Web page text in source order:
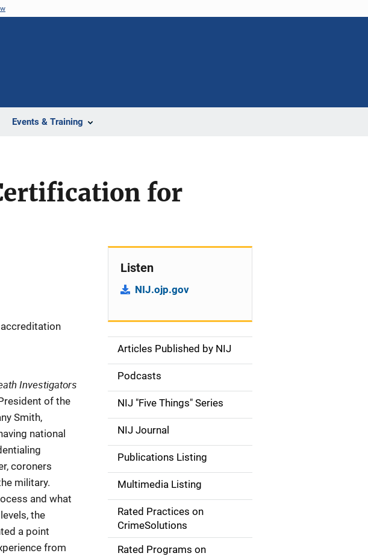
Events & Training
for
Investigators
of the
Smith,
national
coroners
military.
and what
the
a point
from
Listen
NIJ.ojp.gov
S
d
e
n
a
v
g
Articles Published by NIJ
Podcasts
NIJ "Five Things" Series
NIJ Journal
Publications Listing
Multimedia Listing
Rated Practices on
CrimeSolutions
Rated Programs on